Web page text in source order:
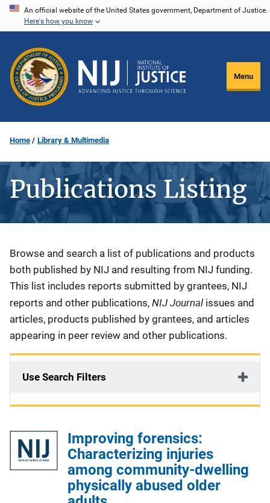
Skip
content
An official website of the United States government, Department of Justice.
Here's how you know
Menu
Home Library & Multimedia
Publications Listing
Description
Browse and search a list of publications and products
both published by NIJ and resulting from NIJ funding.
This list includes reports submitted by grantees, NIJ
reports and other publications, NIJ Journal issues and
articles, products published by grantees, and articles
appearing in peer review and other publications.
Use Search Filters
Improving forensics:
Characterizing injuries
among community-dwelling
physically abused older